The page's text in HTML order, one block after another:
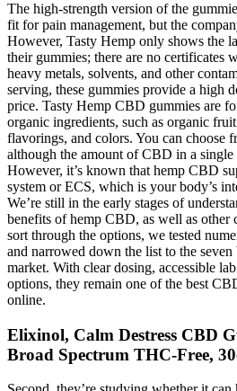
The high-strength version of the
fit for pain management, but the
However, Tasty Hemp only shows the
their gummies; there are no certificates
heavy metals, solvents, and other
serving, these gummies provide a high
price. Tasty Hemp CBD gummies are
organic ingredients, such as organic
flavorings, and colors. You can choose
although the amount of CBD in a single
However, it’s known that hemp CBD
system or ECS, which is your body’s
We’re still in the early stages of
benefits of hemp CBD, as well as other
sort through the options, we tested
and narrowed down the list to the
market. With clear dosing, accessible
options, they remain one of the best
online.
Elixinol, Calm Destress CBD
Broad Spectrum THC-Free,